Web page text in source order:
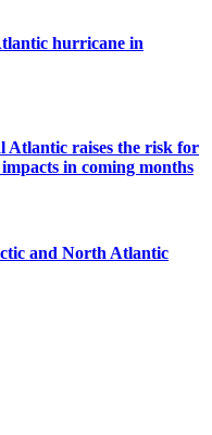
hurricane in
Atlantic raises the risk for
in coming months
and North Atlantic